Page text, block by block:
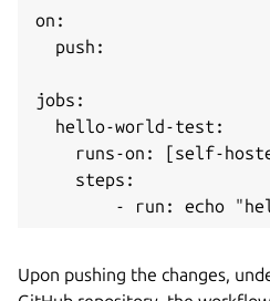
on:
  push:
jobs:
  hello-world-test:
runs-on: [self-
    steps:
Upon pushing the changes,